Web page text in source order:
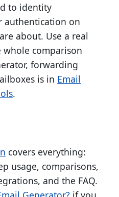
to identity
authentication on
about. Use a real
whole comparison
forwarding
is in Email
.
covers everything:
usage, comparisons,
and the FAQ.